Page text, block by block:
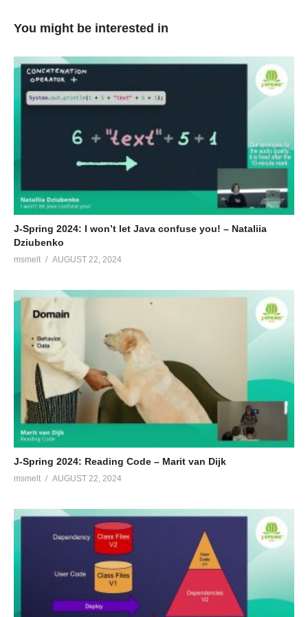
Bio van James Strachan
language. These days I mostly work on an open source
microservices platform based on Docker, Kubernetes and
Jenkins called Fabric8:http://fabric8.io/
You might be interested in
J-Spring 2024: I won’t let Java confuse you! – Nataliia
Dziubenko
msmelt AUGUST 22, 2024
J-Spring 2024: Reading Code – Marit van Dijk
msmelt AUGUST 22, 2024